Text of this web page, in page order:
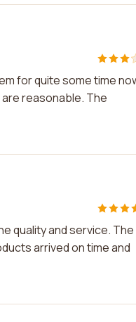
for quite some time
reasonable. The
quality and service. The
arrived on time and